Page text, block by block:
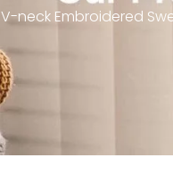
V-neck Embroidered